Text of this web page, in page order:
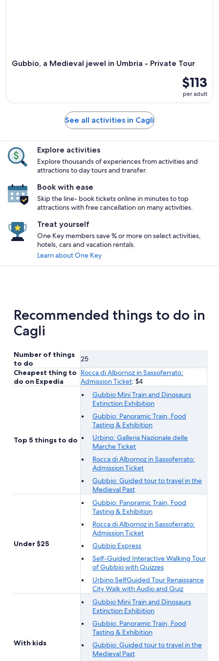
Gubbio, a Medieval jewel in Umbria - Private Tour
$113
per adult
See all activities in Cagli
Explore activities
Explore thousands of experiences from activities and
attractions to day tours and transfer.
Book with ease
Skip the line- book tickets online in minutes to top
attractions with free cancellation on many activities.
Treat yourself
One Key members save % or more on select activities,
hotels, cars and vacation rentals.
Learn about One Key
Recommended things to do in
Cagli
Number of things
to do
25
Cheapest thing to
do on Expedia
Rocca di Albornoz in Sassoferrato:
Admission Ticket: $4
Top 5 things to do
Gubbio Mini Train and Dinosaurs
Extinction Exhibition
Gubbio: Panoramic Train, Food
Tasting & Exhibition
Urbino: Galleria Nazionale delle
Marche Ticket
Rocca di Albornoz in Sassoferrato:
Admission Ticket
Gubbio: Guided tour to travel in the
Medieval Past
Under $25
Gubbio: Panoramic Train, Food
Tasting & Exhibition
Rocca di Albornoz in Sassoferrato:
Admission Ticket
Gubbio Express
Self-Guided Interactive Walking Tour
of Gubbio with Quizzes
Urbino SelfGuided Tour Renaissance
City Walk with Audio and Quiz
With kids
Gubbio Mini Train and Dinosaurs
Extinction Exhibition
Gubbio: Panoramic Train, Food
Tasting & Exhibition
Gubbio: Guided tour to travel in the
Medieval Past